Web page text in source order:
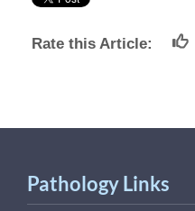
Rate this Article:
Pathology Links